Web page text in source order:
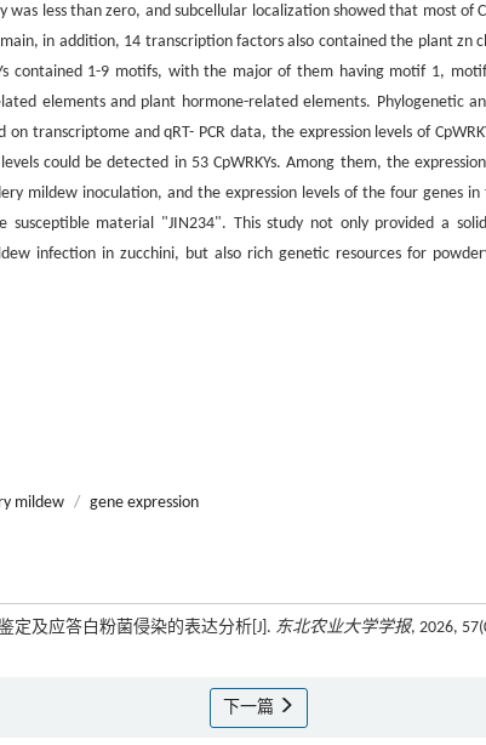
less than zero, and subcellular localization showed that most of
in addition, 14 transcription factors also contained the plant zn
contained 1-9 motifs, with the major of them having motif 1,
elements and plant hormone-related elements. Phylogenetic
transcriptome and qRT- PCR data, the expression levels of
could be detected in 53 CpWRKYs. Among them, the expression
mildew inoculation, and the expression levels of the four genes
material "JIN234". This study not only provided a
infection in zucchini, but also rich genetic resources for
mildew / gene expression
定及应答白粉菌侵染的表达分析[J]. 东北农业大学学报, 2026,
下一篇